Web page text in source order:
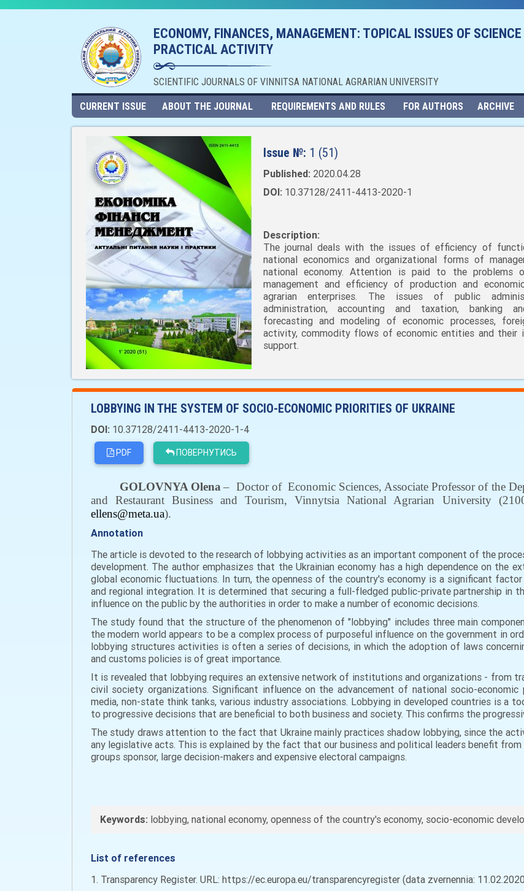
ECONOMY, FINANCES, MANAGEMENT: TOPICAL ISSUES OF
PRACTICAL ACTIVITY
SCIENTIFIC JOURNALS OF VINNITSA NATIONAL AGRARIAN UNIVERSITY
CURRENT ISSUE ABOUT THE JOURNAL REQUIREMENTS AND RULES FOR AUTHORS ARCHIVE
Issue №: 1 (51)
Published: 2020.04.28
DOI: 10.37128/2411-4413-2020-1
Description:
The journal deals with the issues of efficiency of
national economics and organizational forms of
national economy. Attention is paid to the problems
management and efficiency of production and
agrarian enterprises. The issues of public
administration, accounting and taxation, banking
forecasting and modeling of economic processes,
activity, commodity flows of economic entities and their
support.
LOBBYING IN THE SYSTEM OF SOCIO-ECONOMIC PRIORITIES OF UKRAINE
DOI: 10.37128/2411-4413-2020-1-4
PDF ПОВЕРНУТИСЬ
GOLOVNYA Olena – Doctor of Economic Sciences, Associate Professor of the
and Restaurant Business and Tourism, Vinnytsia National Agrarian University (
ellens@meta.ua).
Annotation
The article is devoted to the research of lobbying activities as an important component of the
development. The author emphasizes that the Ukrainian economy has a high dependence on the
global economic fluctuations. In turn, the openness of the country's economy is a significant
and regional integration. It is determined that securing a full-fledged public-private partnership in
influence on the public by the authorities in order to make a number of economic decisions.
The study found that the structure of the phenomenon of "lobbying" includes three main
the modern world appears to be a complex process of purposeful influence on the government in
lobbying structures activities is often a series of decisions, in which the adoption of laws
and customs policies is of great importance.
It is revealed that lobbying requires an extensive network of institutions and organizations - from
civil society organizations. Significant influence on the advancement of national socio-
media, non-state think tanks, various industry associations. Lobbying in developed countries is a
to progressive decisions that are beneficial to both business and society. This confirms the
The study draws attention to the fact that Ukraine mainly practices shadow lobbying, since the
any legislative acts. This is explained by the fact that our business and political leaders benefit
groups sponsor, large decision-makers and expensive electoral campaigns.
Keywords: lobbying, national economy, openness of the country's economy, socio-economic
List of references
1. Transparency Register. URL: https://ec.europa.eu/transparencyregister (data zvernennia: